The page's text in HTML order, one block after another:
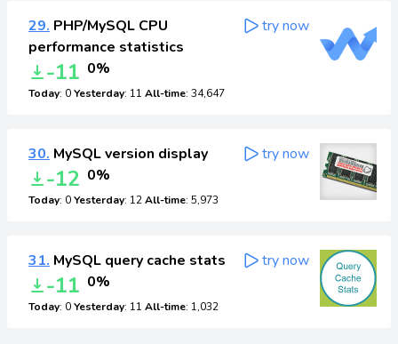
29. PHP/MySQL CPU
performance statistics
-11 0%
Today: 0Yesterday: 11 All-time: 34,647
try now
30. MySQL version display
-12 0%
Today: 0Yesterday: 12All-time: 5,973
try now
31. MySQL query cache stats
-11 0%
Today: 0Yesterday: 11 All-time: 1,032
try now